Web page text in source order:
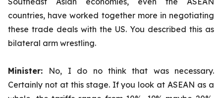
countries, have worked together more in negotiating
these trade deals with the US. You described this as
bilateral arm wrestling.
Minister: No, I do no think that was necessary.
Certainly not at this stage. If you look at ASEAN as a